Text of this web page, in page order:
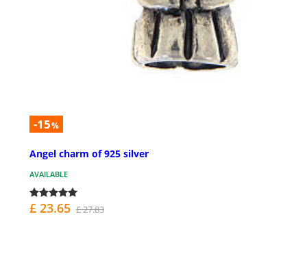
-15%
Angel charm of 925 silver
AVAILABLE
£ 23.65 £ 27.83